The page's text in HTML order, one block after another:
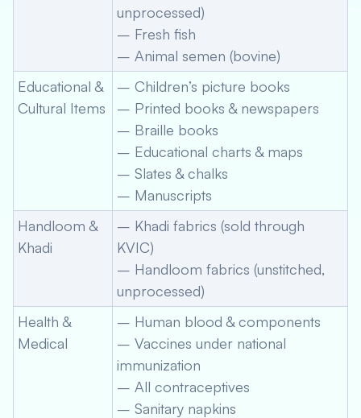
unprocessed)
– Fresh fish
– Animal semen (bovine)
Educational &
Cultural Items
– Children’s picture books
– Printed books & newspapers
– Braille books
– Educational charts & maps
– Slates & chalks
– Manuscripts
Handloom &
Khadi
– Khadi fabrics (sold through
KVIC)
– Handloom fabrics (unstitched,
unprocessed)
Health &
Medical
– Human blood & components
– Vaccines under national
immunization
– All contraceptives
– Sanitary napkins